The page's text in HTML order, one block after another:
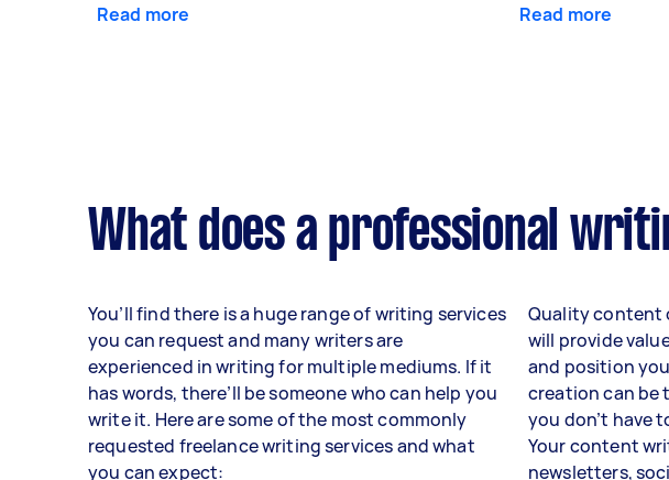
Read more Read more
What does a professional
You’ll find there is a huge range of writing services
you can request and many writers are
experienced in writing for multiple mediums. If it
has words, there’ll be someone who can help you
write it. Here are some of the most commonly
requested freelance writing services and what
you can expect:
Quality content
will provide
and position
creation can be
you don’t have
Your content
newsletters,